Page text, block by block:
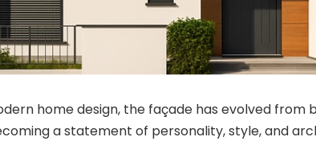
home design, the façade has evolved from
a statement of personality, style, and